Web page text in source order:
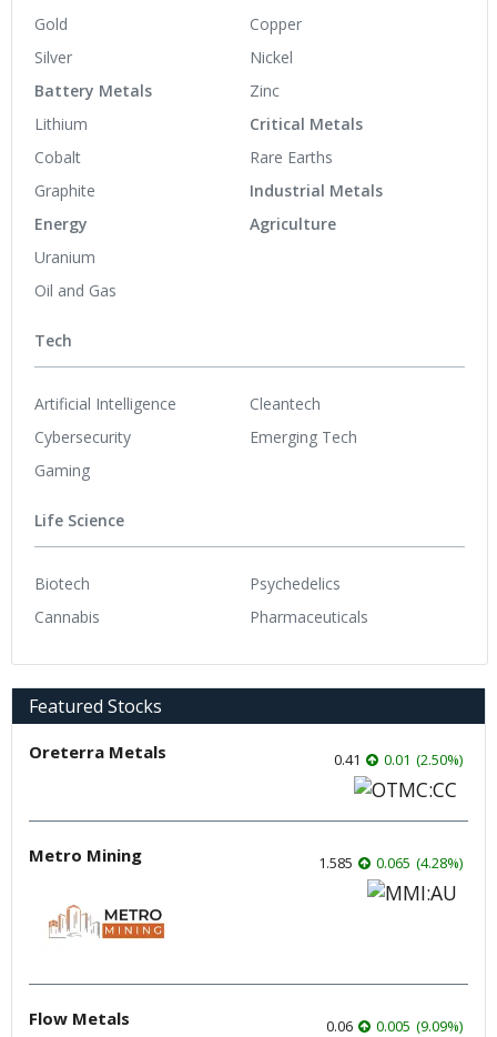
Gold
Silver
Battery Metals
Lithium
Cobalt
Graphite
Energy
Uranium
Oil and Gas
Copper
Nickel
Zinc
Critical Metals
Rare Earths
Industrial Metals
Agriculture
Tech
Artificial Intelligence
Cybersecurity
Gaming
Cleantech
Emerging Tech
Life Science
Biotech
Cannabis
Psychedelics
Pharmaceuticals
Featured Stocks
Oreterra Metals 0.41 0.01 (2.50%)
Metro Mining 1.585 0.065 (4.28%)
Flow Metals 0.06 0.005 (9.09%)